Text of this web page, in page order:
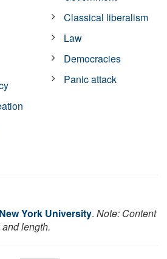
Classical liberalism
Law
Democracies
Panic attack
New York University. Note: Content
length.